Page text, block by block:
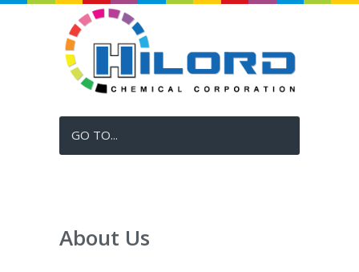
GO TO...
About Us